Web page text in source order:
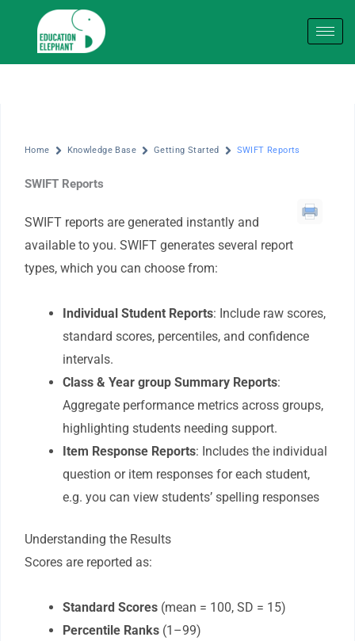
content
Home Knowledge Base Getting Started SWIFT Reports
SWIFT Reports
SWIFT reports are generated instantly and
available to you. SWIFT generates several report
types, which you can choose from:
Individual Student Reports: Include raw scores,
standard scores, percentiles, and confidence
intervals.
Class & Year group Summary Reports:
Aggregate performance metrics across groups,
highlighting students needing support.
Item Response Reports: Includes the individual
question or item responses for each student,
e.g. you can view students’ spelling responses
Understanding the Results
Scores are reported as:
Standard Scores (mean = 100, SD = 15)
Percentile Ranks (1–99)